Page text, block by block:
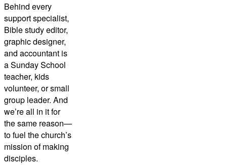
Behind every
support specialist,
Bible study editor,
graphic designer,
and accountant is
a Sunday School
teacher, kids
volunteer, or small
group leader. And
we’re all in it for
the same reason—
to fuel the church’s
mission of making
disciples.